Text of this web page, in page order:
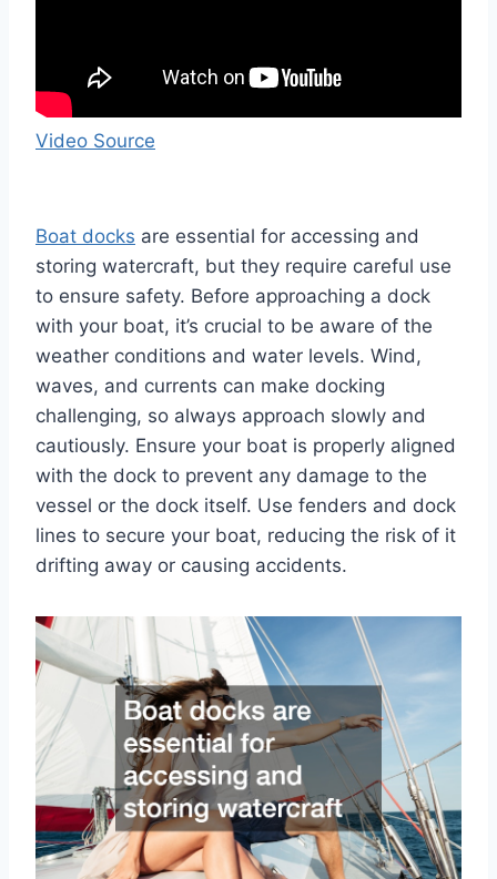
Video Source
Boat docks are essential for accessing and
storing watercraft, but they require careful use
to ensure safety. Before approaching a dock
with your boat, it’s crucial to be aware of the
weather conditions and water levels. Wind,
waves, and currents can make docking
challenging, so always approach slowly and
cautiously. Ensure your boat is properly aligned
with the dock to prevent any damage to the
vessel or the dock itself. Use fenders and dock
lines to secure your boat, reducing the risk of it
drifting away or causing accidents.